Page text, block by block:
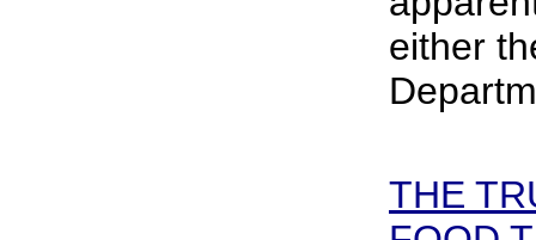
either
THE